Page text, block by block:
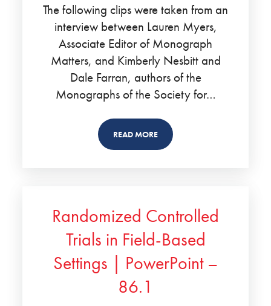
The following clips were taken from an
interview between Lauren Myers,
Associate Editor of Monograph
Matters, and Kimberly Nesbitt and
Dale Farran, authors of the
Monographs of the Society for…
READ MORE
Randomized Controlled
Trials in Field-Based
Settings | PowerPoint –
86.1